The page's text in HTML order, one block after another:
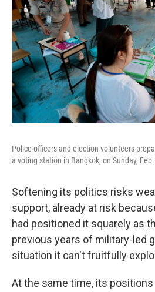
Police officers and election volunteers
a voting station in Bangkok, on Sunday,
Softening its politics risks
support, already at risk
had positioned it squarely as
previous years of military-led
situation it can't fruitfully
At the same time, its